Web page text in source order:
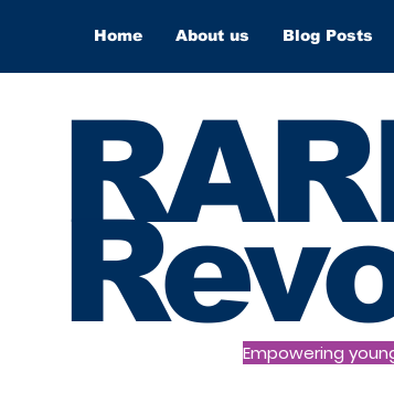
Home About us Blog Posts
Empowering